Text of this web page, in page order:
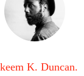
K. Duncan.